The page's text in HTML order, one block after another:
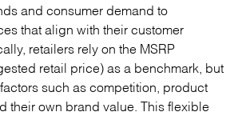
and consumer demand to
that align with their customer
retailers rely on the MSRP
retail price) as a benchmark, but
such as competition, product
their own brand value. This flexible